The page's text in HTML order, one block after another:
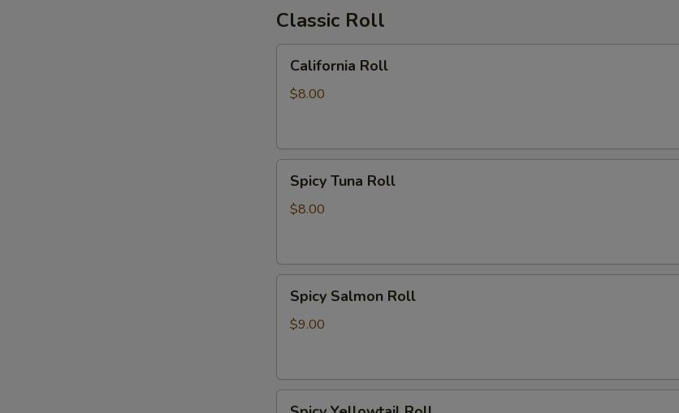
Classic Roll
RollCalifornia Roll
$8.00
Tuna
Roll
Spicy Tuna Roll
$8.00
Salmon
Roll
Spicy Salmon Roll
$9.00